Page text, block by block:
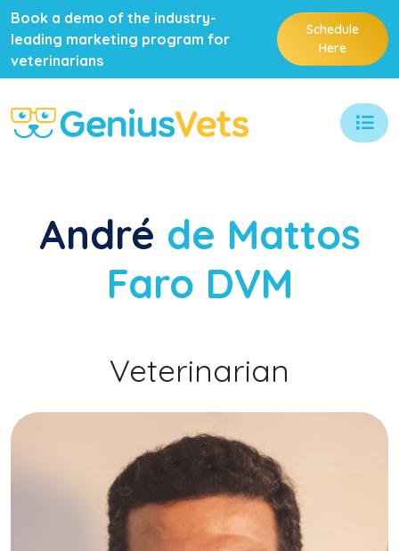
Book a demo of the industry-
leading marketing program for
veterinarians
Schedule
Here
André de Mattos
Faro DVM
Veterinarian